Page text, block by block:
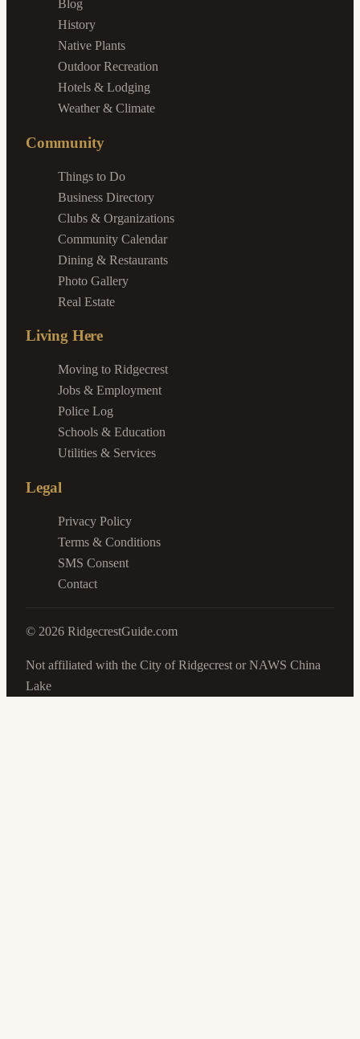
Blog
History
Native Plants
Outdoor Recreation
Hotels & Lodging
Weather & Climate
Community
Things to Do
Business Directory
Clubs & Organizations
Community Calendar
Dining & Restaurants
Photo Gallery
Real Estate
Living Here
Moving to Ridgecrest
Jobs & Employment
Police Log
Schools & Education
Utilities & Services
Legal
Privacy Policy
Terms & Conditions
SMS Consent
Contact
© 2026 RidgecrestGuide.com
Not affiliated with the City of Ridgecrest or NAWS China
Lake